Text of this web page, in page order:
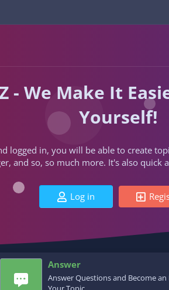
- We Make It
Yourself!
logged in, you will be able to create
and so, so much more. It's also quick
Log in
Answer
Answer Questions and Become